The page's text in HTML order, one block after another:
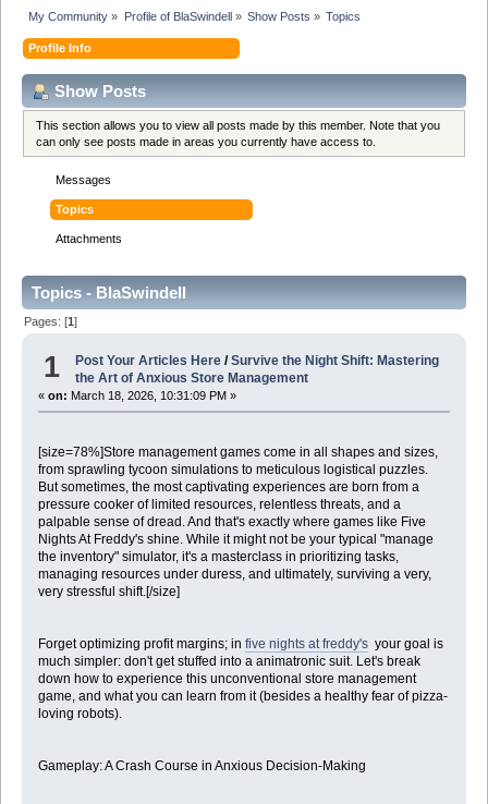
My Community » Profile of BlaSwindell» Show Posts » Topics
Profile Info
Show Posts
This section allows you to view all posts made by this member. Note that you
can only see posts made in areas you currently have access to.
Messages
Topics
Attachments
Topics - BlaSwindell
Pages: [1]
1 Post Your Articles Here /Survive the Night Shift: Mastering
the Art of Anxious Store Management
« on: March 18, 2026, 10:31:09 PM »
[size=78%]Store management games come in all shapes and sizes,
from sprawling tycoon simulations to meticulous logistical puzzles.
But sometimes, the most captivating experiences are born from a
pressure cooker of limited resources, relentless threats, and a
palpable sense of dread. And that's exactly where games like Five
Nights At Freddy's shine. While it might not be your typical "manage
the inventory" simulator, it's a masterclass in prioritizing tasks,
managing resources under duress, and ultimately, surviving a very,
very stressful shift.[/size]
Forget optimizing profit margins; in five nights at freddy'syour goal is
much simpler: don't get stuffed into a animatronic suit. Let's break
down how to experience this unconventional store management
game, and what you can learn from it (besides a healthy fear of pizza-
loving robots).
Gameplay: A Crash Course in Anxious Decision-Making